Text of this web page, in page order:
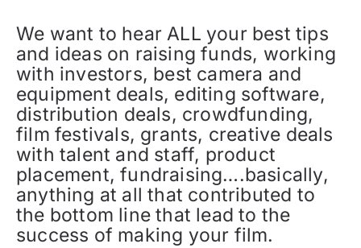
We want to hear ALL your best tips
and ideas on raising funds, working
with investors, best camera and
equipment deals, editing software,
distribution deals, crowdfunding,
film festivals, grants, creative deals
with talent and staff, product
placement, fundraising….basically,
anything at all that contributed to
the bottom line that lead to the
success of making your film.